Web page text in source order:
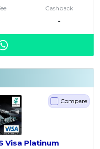
Cashback
-
Compare
Visa Platinum